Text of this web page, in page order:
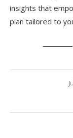
insights that
plan tailored to